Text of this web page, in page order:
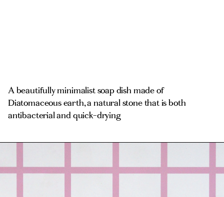
A beautifully minimalist soap dish made of
Diatomaceous earth, a natural stone that is both
antibacterial and quick-drying